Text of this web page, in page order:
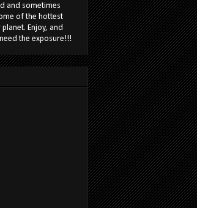
and sometimes
of the hottest
Enjoy, and
the exposure!!!